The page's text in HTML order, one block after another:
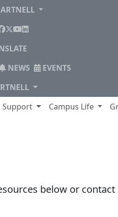
Facebook
X YouTube
LinkedIn
NEWS
EVENTS
Support Campus Life
below or